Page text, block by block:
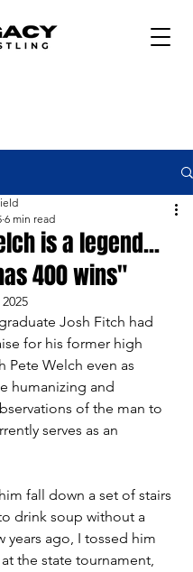
is a legend...
400 wins"
6 min read
Josh Fitch had
for his former high
Pete Welch even as
humanizing and
of the man to
serves as an
fall down a set of stairs
drink soup without a
years ago, I tossed him
the state tournament,